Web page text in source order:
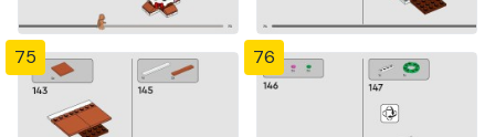
75 76